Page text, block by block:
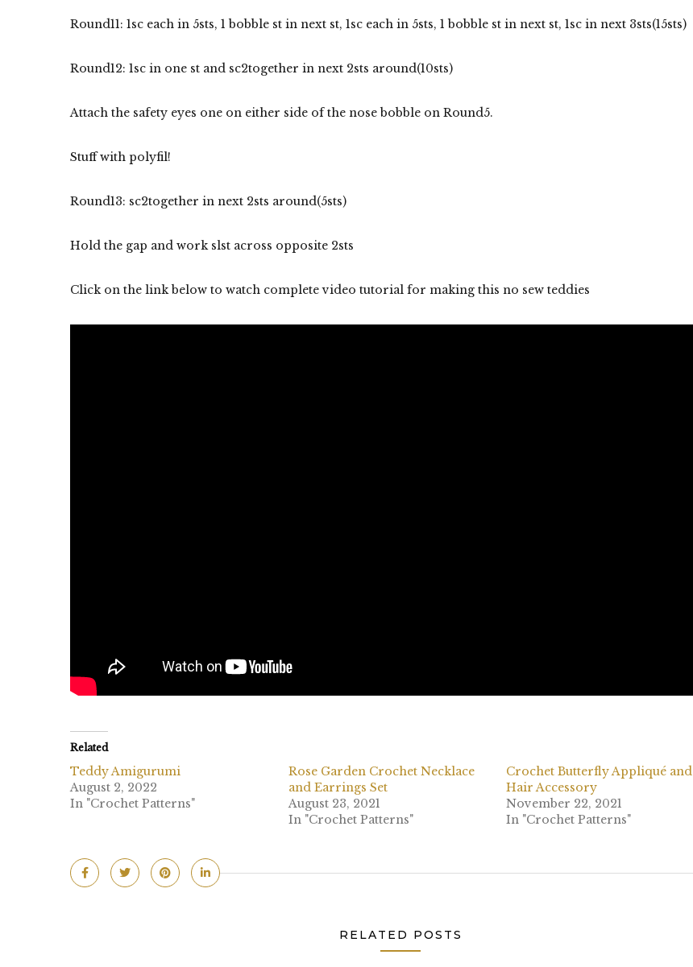
Round11: 1sc each in 5sts, 1 bobble st in next st, 1sc each in 5sts, 1 bobble st in next st, 1sc in next 3sts(15sts)
Round12: 1sc in one st and sc2together in next 2sts around(10sts)
Attach the safety eyes one on either side of the nose bobble on Round5.
Stuff with polyfil!
Round13: sc2together in next 2sts around(5sts)
Hold the gap and work slst across opposite 2sts
Click on the link below to watch complete video tutorial for making this no sew teddies
Related
Teddy Amigurumi
August 2, 2022
In "Crochet Patterns"
Rose Garden Crochet Necklace
and Earrings Set
August 23, 2021
In "Crochet Patterns"
Crochet Butterfly Appliqué and
Hair Accessory
November 22, 2021
In "Crochet Patterns"
RELATED POSTS